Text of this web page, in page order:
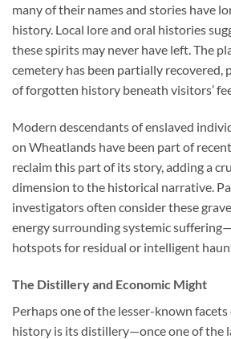
many of their names and stories have
history. Local lore and oral histories
these spirits may never have left. The
cemetery has been partially recovered,
of forgotten history beneath visitors’
Modern descendants of enslaved
on Wheatlands have been part of
reclaim this part of its story, adding a
dimension to the historical narrative.
investigators often consider these
energy surrounding systemic
hotspots for residual or intelligent
The Distillery and Economic Might
Perhaps one of the lesser-known facets
history is its distillery—once one of the